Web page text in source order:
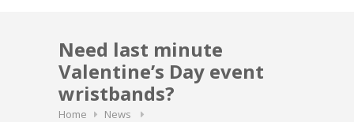
Need last minute
Valentine’s Day event
wristbands?
Home
News